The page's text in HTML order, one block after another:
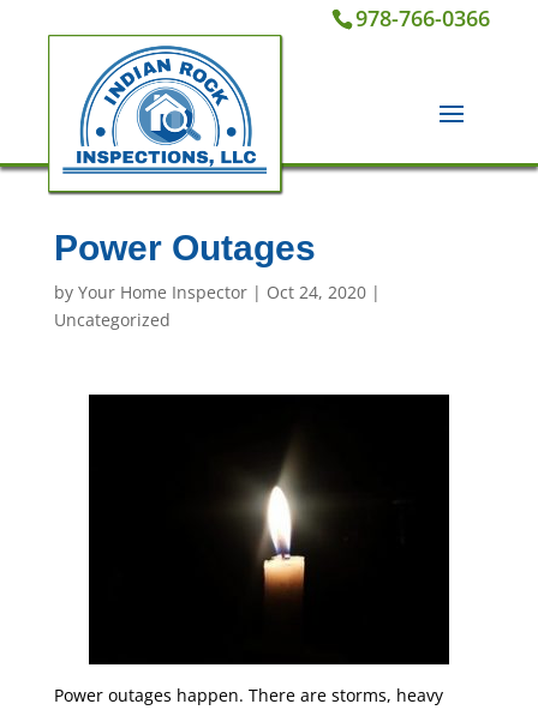
978-766-0366
Power Outages
by Your Home Inspector| Oct 24, 2020|
Uncategorized
Power outages happen. There are storms, heavy